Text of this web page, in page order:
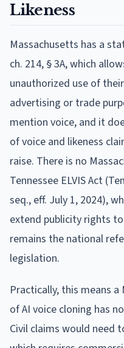
Likeness
Massachusetts has a
ch. 214, § 3A, which
unauthorized use of
advertising or trade
mention voice, and it
of voice and likeness
raise. There is no
Tennessee ELVIS Act
seq., eff. July 1, 2024),
extend publicity rights
remains the national
legislation.
Practically, this means
of AI voice cloning has
Civil claims would need